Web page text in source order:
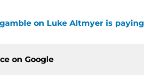
on Luke Altmyer is
on Google